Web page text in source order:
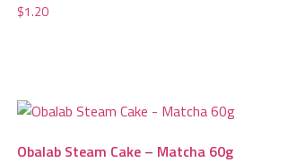
$1.20
Obalab Steam Cake – Matcha 60g